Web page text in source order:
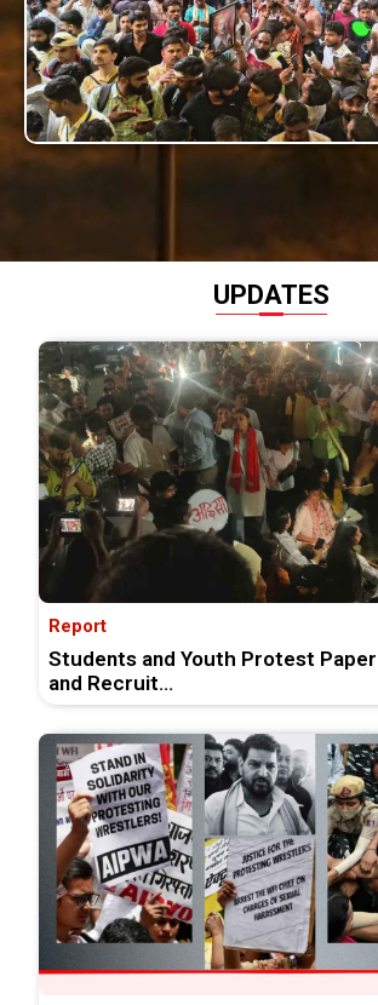
UPDATES
Report
Students and Youth Protest
and Recruit...